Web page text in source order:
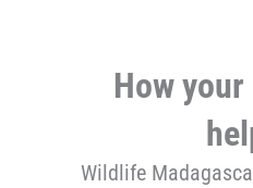
How
Wildlife